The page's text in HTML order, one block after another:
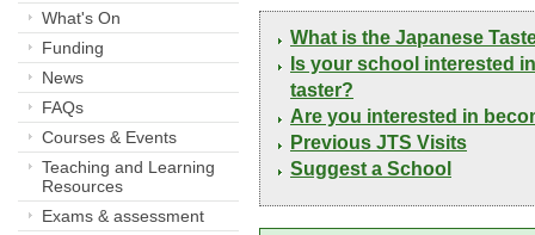
What's On
Funding
News
FAQs
Courses & Events
Teaching and Learning
Resources
Exams & assessment
What is the Japanese
Is your school interested
taster?
Are you interested in
Previous JTS Visits
Suggest a School